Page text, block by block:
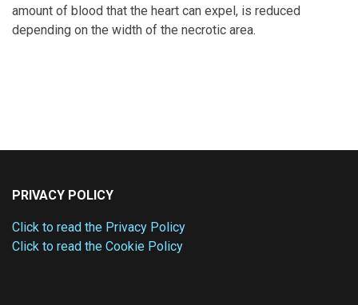
amount of blood that the heart can expel, is reduced
depending on the width of the necrotic area.
PRIVACY POLICY
Click to read the Privacy Policy
Click to read the Cookie Policy